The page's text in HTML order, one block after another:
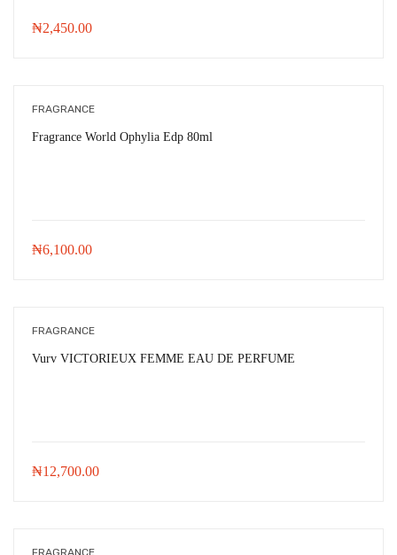
₦2,450.00
FRAGRANCE
Fragrance World Ophylia Edp 80ml
₦6,100.00
FRAGRANCE
Vurv VICTORIEUX FEMME EAU DE PERFUME
₦12,700.00
FRAGRANCE